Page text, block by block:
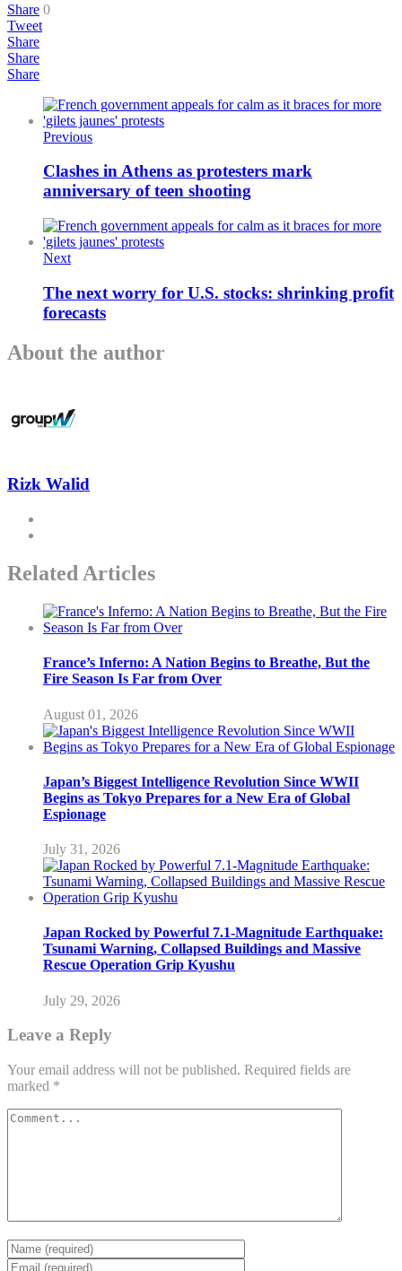
Share 0
Tweet
Share
Share
Share
Previous
Clashes in Athens as protesters mark
anniversary of teen shooting
Next
The next worry for U.S. stocks: shrinking profit
forecasts
About the author
Rizk Walid
Related Articles
France’s Inferno: A Nation Begins to Breathe, But the
Fire Season Is Far from Over
August 01, 2026
Japan’s Biggest Intelligence Revolution Since WWII
Begins as Tokyo Prepares for a New Era of Global
Espionage
July 31, 2026
Japan Rocked by Powerful 7.1-Magnitude Earthquake:
Tsunami Warning, Collapsed Buildings and Massive
Rescue Operation Grip Kyushu
July 29, 2026
Leave a Reply
Your email address will not be published. Required fields are
marked *